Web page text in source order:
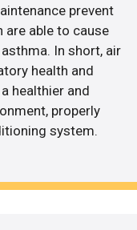
prevent
are able to cause
In short, air
health and
healthier and
properly
system.